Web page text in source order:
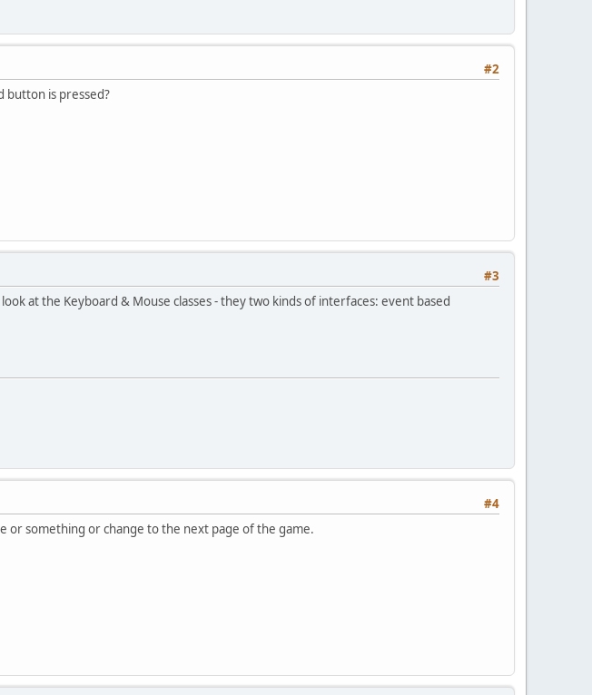
#2
button is pressed?
#3
at the Keyboard & Mouse classes - they two kinds of interfaces: event based
#4
or something or change to the next page of the game.